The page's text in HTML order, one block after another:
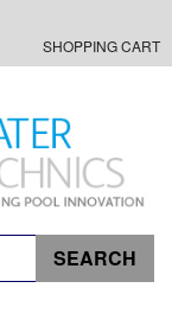
SHOPPING CART